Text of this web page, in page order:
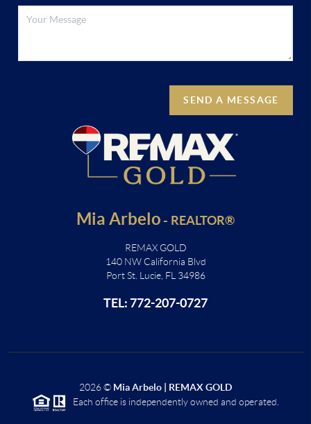
SEND A MESSAGE
Mia Arbelo - REALTOR®
REMAX GOLD
140 NW California Blvd
Port St. Lucie, FL 34986
TEL: 772-207-0727
2026© Mia Arbelo | REMAX GOLD
Each office is independently owned and operated.